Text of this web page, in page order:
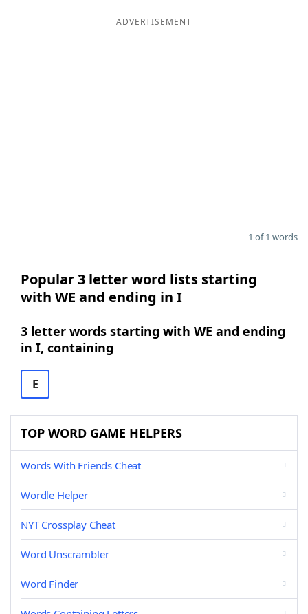
ADVERTISEMENT
1 of 1 words
Popular 3 letter word lists starting
with WE and ending in I
3 letter words starting with WE and ending
in I, containing
E
TOP WORD GAME HELPERS
Words With Friends Cheat
Wordle Helper
NYT Crossplay Cheat
Word Unscrambler
Word Finder